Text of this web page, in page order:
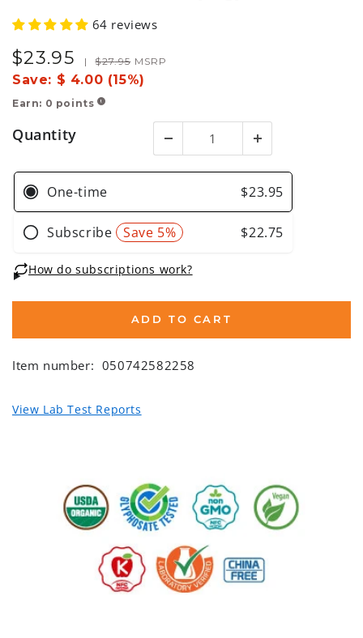
64 reviews
Sale
price
$23.95
Regular
price
| $27.95 MSRP
Save: $ 4.00 (15%)
Earn: 0 points !
Quantity
ADD TO CART
Item number: 050742582258
View Lab Test Reports